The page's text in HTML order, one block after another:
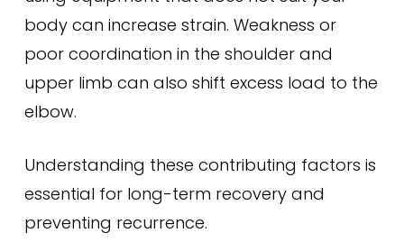
body can increase strain. Weakness or
poor coordination in the shoulder and
upper limb can also shift excess load to the
elbow.
Understanding these contributing factors is
essential for long-term recovery and
preventing recurrence.